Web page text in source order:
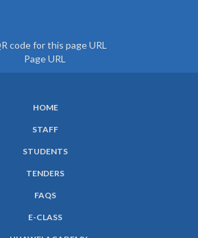
Page URL
HOME
STAFF
STUDENTS
TENDERS
FAQS
E-CLASS